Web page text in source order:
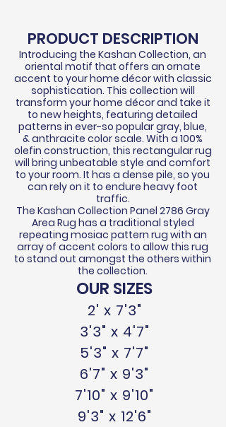
PRODUCT DESCRIPTION
Introducing the Kashan Collection, an
oriental motif that offers an ornate
accent to your home décorwith classic
sophistication. This collection will
transform your home décorand take it
to new heights, featuring detailed
patterns in ever-so popular gray, blue,
&anthracite color scale. With a 100%
olefin construction, this rectangular rug
will bring unbeatable style and comfort
to your room. It has a dense pile, so you
can rely on it to endure heavy foot
traffic.
The Kashan Collection Panel 2786 Gray
Area Rug has a traditional styled
repeating mosiac pattern rug with an
array of accent colors to allow this rug
to stand out amongst the others within
the collection.
OUR SIZES
2' x 7'3"
3'3" x 4'7"
5'3" x 7'7"
6'7" x 9'3"
7'10" x 9'10"
9'3" x 12'6"